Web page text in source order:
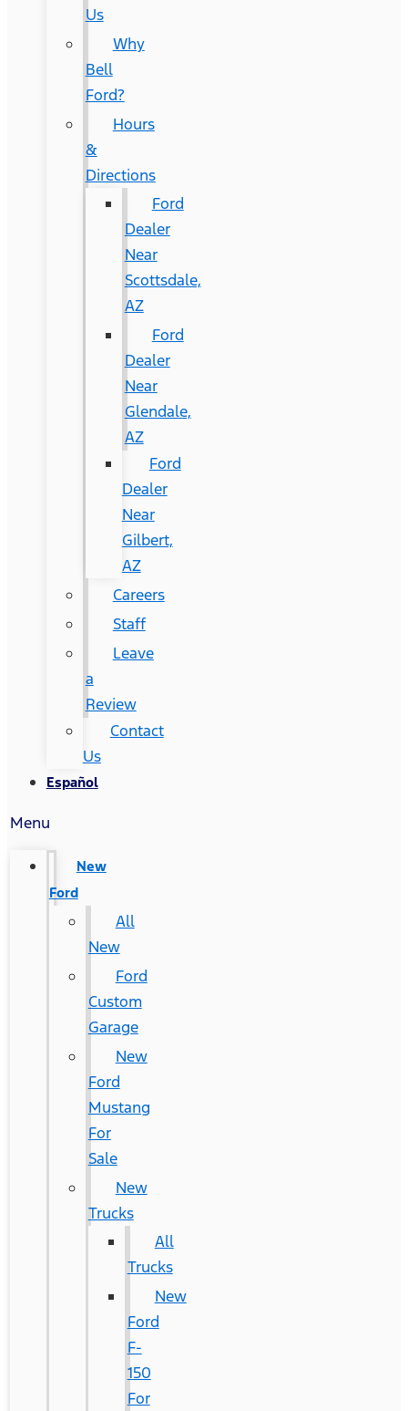
Us
Why
Bell
Ford?
Hours
&
Directions
Ford
Dealer
Near
Scottsdale,
AZ
Ford
Dealer
Near
Glendale,
AZ
Ford
Dealer
Near
Gilbert,
AZ
Careers
Staff
Leave
a
Review
Contact
Us
Español
Menu
New
Ford
All
New
Ford
Custom
Garage
New
Ford
Mustang
For
Sale
New
Trucks
All
Trucks
New
Ford
F-
150
For